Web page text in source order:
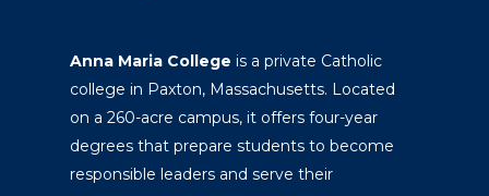
Anna Maria College is a private Catholic
college in Paxton, Massachusetts. Located
on a 260-acre campus, it offers four-year
degrees that prepare students to become
responsible leaders and serve their